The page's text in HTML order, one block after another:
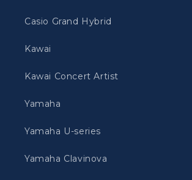
Casio Grand Hybrid
Kawai
Kawai Concert Artist
Yamaha
Yamaha U-series
Yamaha Clavinova